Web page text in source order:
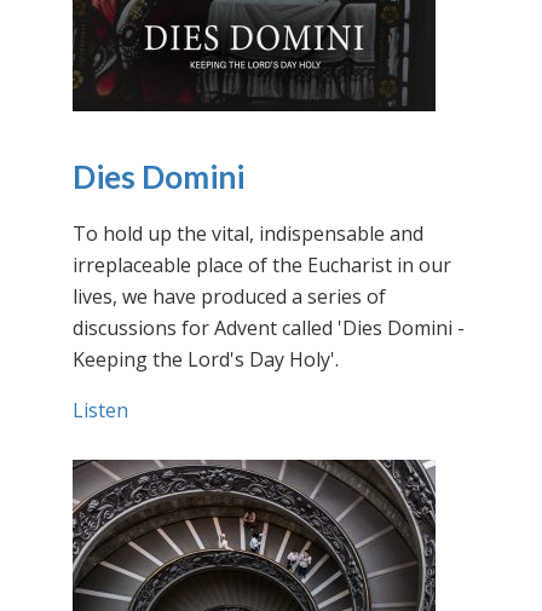
Dies Domini
To hold up the vital, indispensable and
irreplaceable place of the Eucharist in our
lives, we have produced a series of
discussions for Advent called 'Dies Domini -
Keeping the Lord's Day Holy'.
Listen